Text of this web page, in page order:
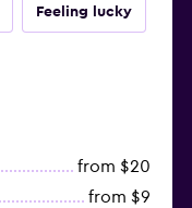
Feeling lucky
from $20
from $9